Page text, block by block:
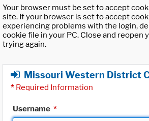
Your browser must be set to accept
site. If your browser is set to accept
experiencing problems with the login,
cookie file in your PC. Close and reopen
trying again.
Missouri Western District
* Required Information
Username *